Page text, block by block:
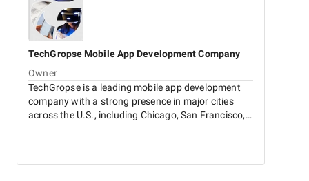
TechGropseMobile App Development Company
Owner
TechGropse is a leading mobile app development
company with a strong presence in major cities
across the U.S., including Chicago, San Francisco,